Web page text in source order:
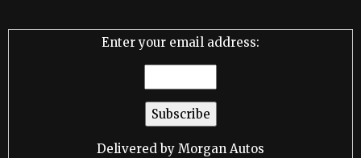
Enter your email address:
Delivered by Morgan Autos